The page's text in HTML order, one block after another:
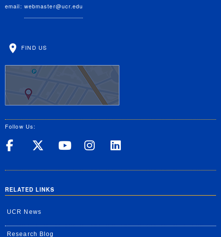
email: webmaster@ucr.edu
FIND US
Follow Us:
UC Riverside on Facebook
UC Riverside on X
UC Riverside on
UC Riverside
RELATED LINKS
UCR News
Research Blog